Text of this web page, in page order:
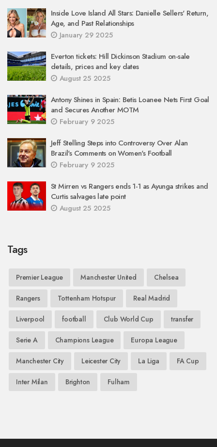
Inside Love Island All Stars: Danielle Sellers' Return,
Age, and Past Relationships
January 29 2025
Everton tickets: Hill Dickinson Stadium on-sale
details, prices and key dates
August 25 2025
Antony Shines in Spain: Betis Loanee Nets First Goal
and Secures Another MOTM
February 9 2025
Jeff Stelling Steps into Controversy Over Alan
Brazil's Comments on Women's Football
February 9 2025
St Mirren vs Rangers ends 1-1 as Ayunga strikes and
Curtis salvages late point
August 25 2025
Tags
Premier League Manchester United Chelsea
Rangers Tottenham Hotspur Real Madrid
Liverpool football Club World Cup transfer
Serie A Champions League Europa League
Manchester City Leicester City La Liga FA Cup
Inter Milan Brighton Fulham